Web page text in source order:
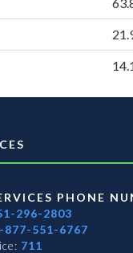
PHONE
296-2803
877-551-6767
711